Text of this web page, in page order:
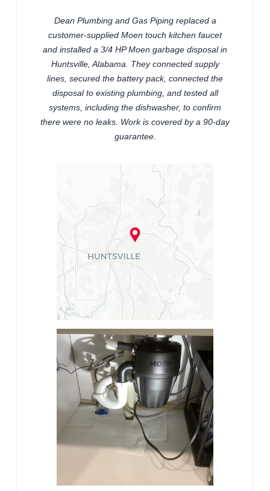
Dean Plumbing and Gas Piping replaced a
customer-supplied Moen touch kitchen faucet
and installed a 3/4 HP Moen garbage disposal in
Huntsville, Alabama. They connected supply
lines, secured the battery pack, connected the
disposal to existing plumbing, and tested all
systems, including the dishwasher, to confirm
there were no leaks. Work is covered by a 90-day
guarantee.